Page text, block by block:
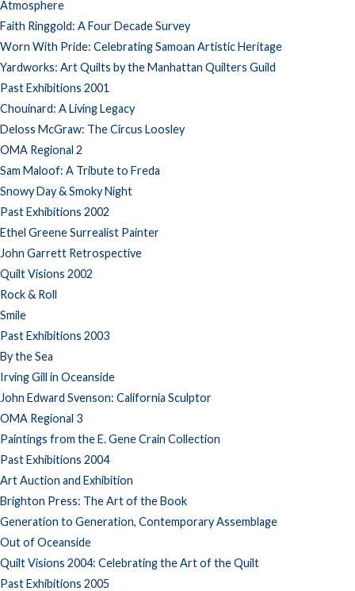
Atmosphere
Faith Ringgold: A Four Decade Survey
Worn With Pride: Celebrating Samoan Artistic Heritage
Yardworks: Art Quilts by the Manhattan Quilters Guild
Past Exhibitions 2001
Chouinard: A Living Legacy
Deloss McGraw: The Circus Loosley
OMA Regional 2
Sam Maloof: A Tribute to Freda
Snowy Day & Smoky Night
Past Exhibitions 2002
Ethel Greene Surrealist Painter
John Garrett Retrospective
Quilt Visions 2002
Rock & Roll
Smile
Past Exhibitions 2003
By the Sea
Irving Gill in Oceanside
John Edward Svenson: California Sculptor
OMA Regional 3
Paintings from the E. Gene Crain Collection
Past Exhibitions 2004
Art Auction and Exhibition
Brighton Press: The Art of the Book
Generation to Generation, Contemporary Assemblage
Out of Oceanside
Quilt Visions 2004: Celebrating the Art of the Quilt
Past Exhibitions 2005